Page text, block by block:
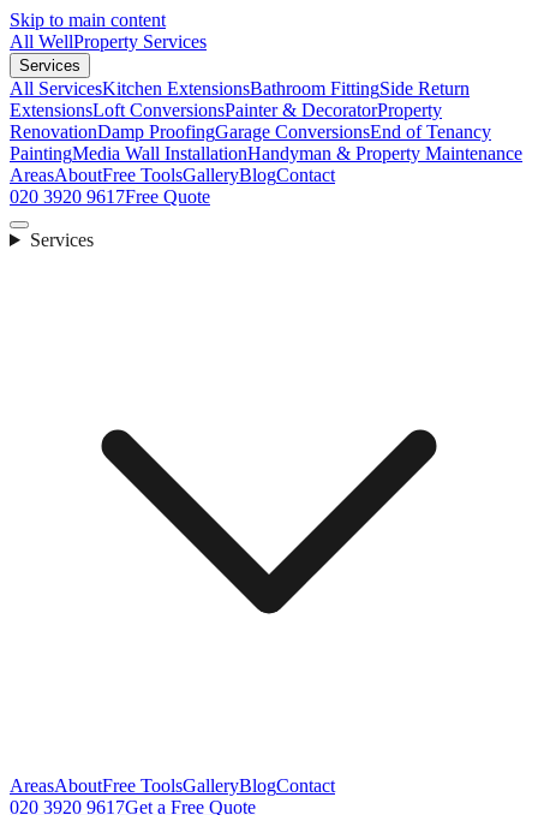
Skip to main content
All WellProperty Services
Services
All ServicesKitchen ExtensionsBathroom FittingSide Return
ExtensionsLoft ConversionsPainter & DecoratorProperty
RenovationDamp ProofingGarage ConversionsEnd of Tenancy
PaintingMedia Wall InstallationHandyman & Property Maintenance
AreasAboutFree ToolsGalleryBlogContact
020 3920 9617Free Quote
Services
AreasAboutFree ToolsGalleryBlogContact
020 3920 9617Get a Free Quote